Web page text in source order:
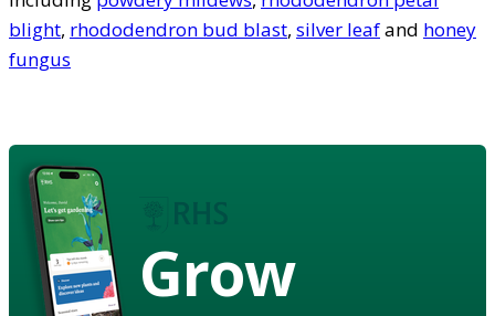
blight, rhododendron bud blast, silver leafand honey
fungus
Grow